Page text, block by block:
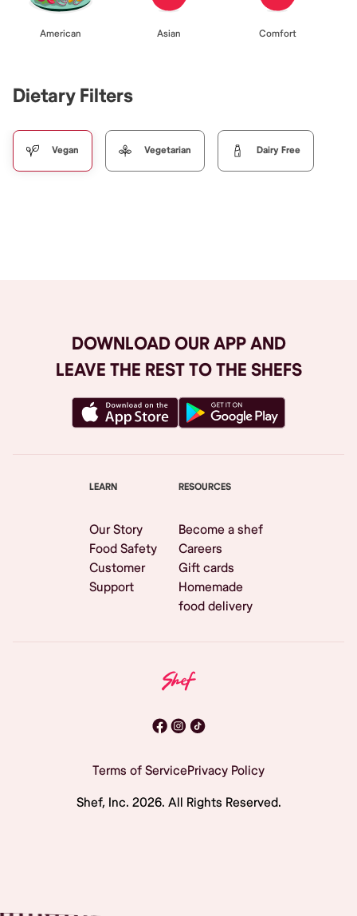
American Asian Comfort
Dietary Filters
Vegan Vegetarian Dairy Free
DOWNLOAD OUR APP AND
LEAVE THE REST TO THE SHEFS
LEARN
Our Story
Food Safety
Customer
Support
RESOURCES
Become a shef
Careers
Gift cards
Homemade
food delivery
Terms of ServicePrivacy Policy
Shef, Inc. 2026. All Rights Reserved.